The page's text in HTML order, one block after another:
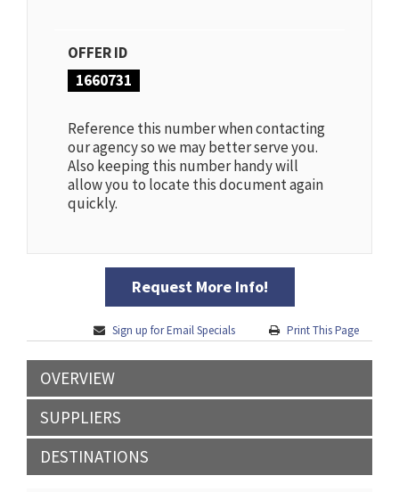
OFFER ID
1660731
Reference this number when contacting
our agency so we may better serve you.
Also keeping this number handy will
allow you to locate this document again
quickly.
Request More Info!
Sign up for Email Specials Print This Page
OVERVIEW
SUPPLIERS
DESTINATIONS